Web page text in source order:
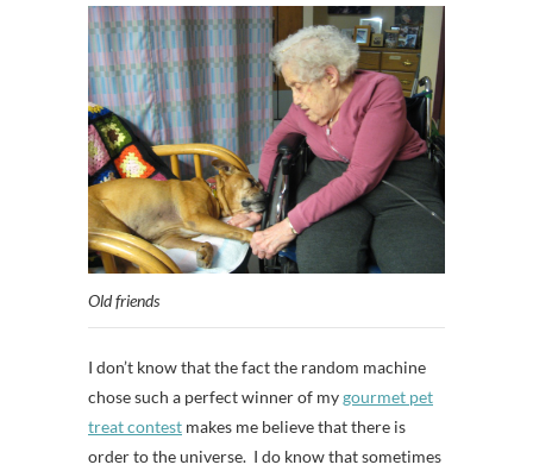
Old friends
I don’t know that the fact the random machine
chose such a perfect winner of mygourmet pet
treat contest makes me believe that there is
order to the universe. I do know that sometimes